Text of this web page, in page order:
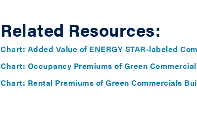
Related Resources:
Chart: Added Value of ENERGY STAR-labeled
Chart: Occupancy Premiums of Green
Chart: Rental Premiums of Green Commercials